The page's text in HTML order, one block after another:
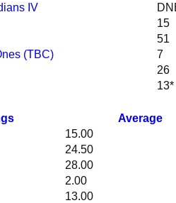
IV
15
51
(TBC) 7
26
13*
Average
15.00
24.50
28.00
2.00
13.00